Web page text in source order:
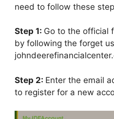
need to follow these
Step 1: Go to the official
by following the forget
Step 2: Enter the email
to register for a new